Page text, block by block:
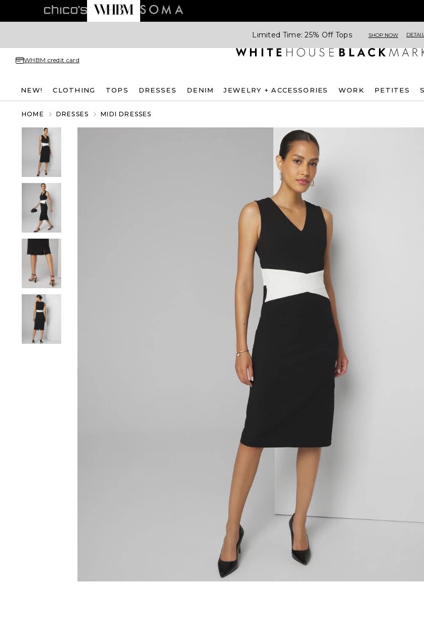
Limited Time: 25% Off Tops SHOP NOW
WHBM credit card
NEW! CLOTHING TOPS DRESSES DENIM JEWELRY + ACCESSORIES WORK PETITES
HOME DRESSES MIDI DRESSES